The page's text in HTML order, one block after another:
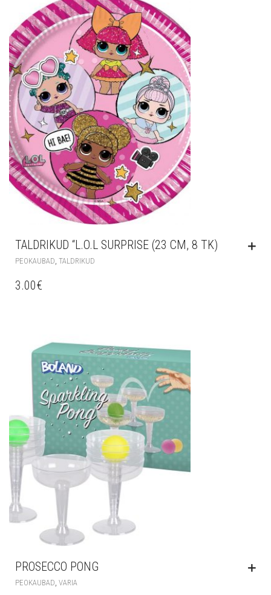
TALDRIKUD “L.O.L SURPRISE (23 CM, 8 TK)
PEOKAUBAD TALDRIKUD
3.00€
PROSECCO PONG
PEOKAUBAD VARIA